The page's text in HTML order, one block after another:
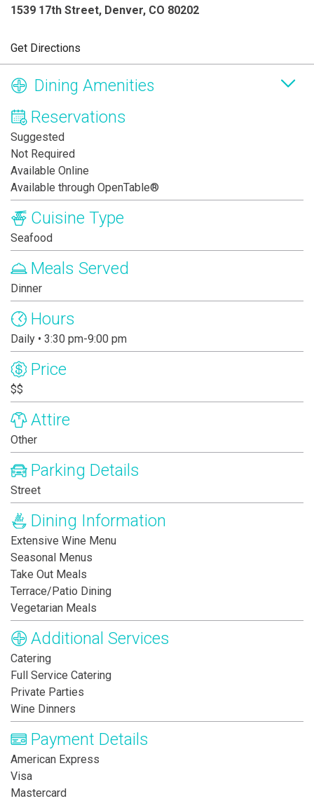
1539 17th Street, Denver, CO 80202
Get Directions
Dining Amenities
Reservations
Suggested
Not Required
Available Online
Available through OpenTable®
Cuisine Type
Seafood
Meals Served
Dinner
Hours
Daily • 3:30 pm-9:00 pm
Price
$$
Attire
Other
Parking Details
Street
Dining Information
Extensive Wine Menu
Seasonal Menus
Take Out Meals
Terrace/Patio Dining
Vegetarian Meals
Additional Services
Catering
Full Service Catering
Private Parties
Wine Dinners
Payment Details
American Express
Visa
Mastercard